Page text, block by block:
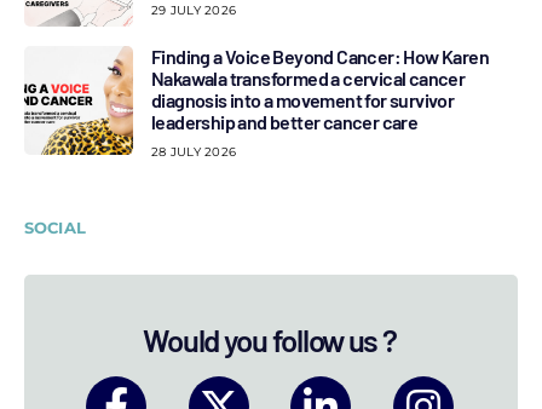
29 JULY 2026
Finding a Voice Beyond Cancer: How Karen
Nakawala transformed a cervical cancer
diagnosis into a movement for survivor
leadership and better cancer care
28 JULY 2026
SOCIAL
Would you follow us ?